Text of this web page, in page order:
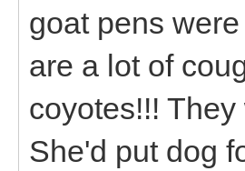
goat pens
are a lot of
coyotes!!!
She'd put dog